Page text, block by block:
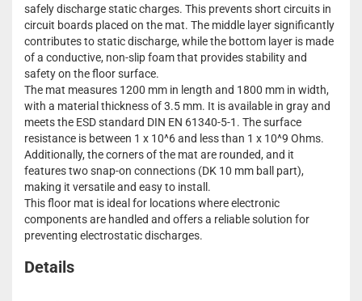
safely discharge static charges. This prevents short circuits in
circuit boards placed on the mat. The middle layer significantly
contributes to static discharge, while the bottom layer is made
of a conductive, non-slip foam that provides stability and
safety on the floor surface.
The mat measures 1200 mm in length and 1800 mm in width,
with a material thickness of 3.5 mm. It is available in gray and
meets the ESD standard DIN EN 61340-5-1. The surface
resistance is between 1 x 10^6 and less than 1 x 10^9 Ohms.
Additionally, the corners of the mat are rounded, and it
features two snap-on connections (DK 10 mm ball part),
making it versatile and easy to install.
This floor mat is ideal for locations where electronic
components are handled and offers a reliable solution for
preventing electrostatic discharges.
Details